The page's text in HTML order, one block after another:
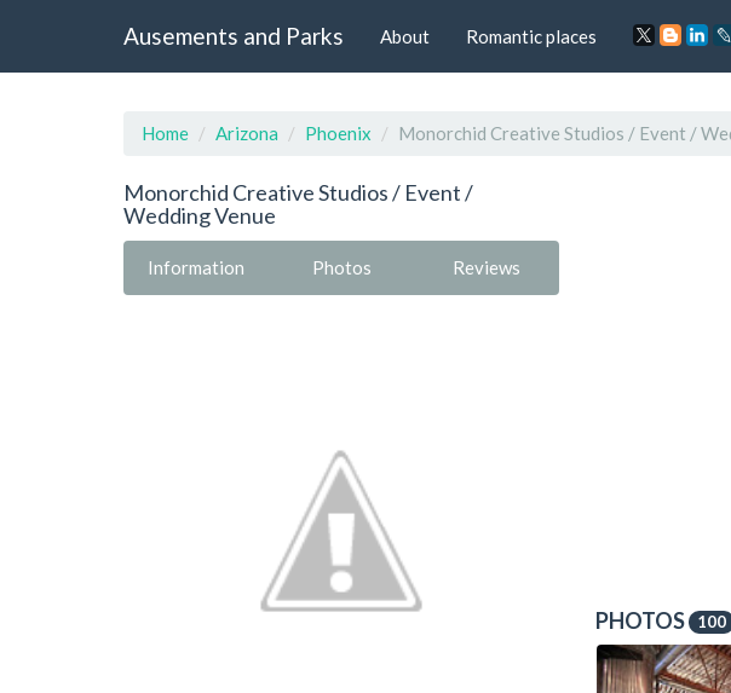
Ausements and Parks About Romantic places
Home Arizona Phoenix Monorchid Creative Studios / Event /
Monorchid Creative Studios / Event /
Wedding Venue
Information Photos Reviews
PHOTOS 100